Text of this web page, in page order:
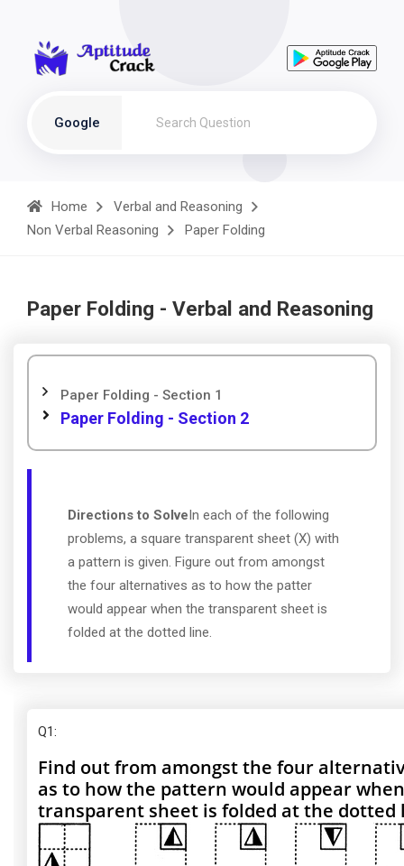
Google
Home
Verbal and Reasoning
Non Verbal Reasoning
Paper Folding
Paper Folding - Verbal and Reasoning
Paper Folding - Section 1
Paper Folding - Section 2
Directions to SolveIn each of the following
problems, a square transparent sheet (X) with
a pattern is given. Figure out from amongst
the four alternatives as to how the patter
would appear when the transparent sheet is
folded at the dotted line.
Q1:
Find out from amongst the four
as to how the pattern would appear
transparent sheet is folded at the dotted